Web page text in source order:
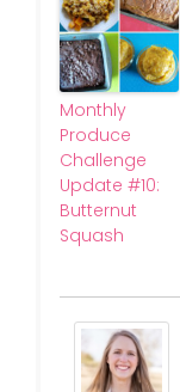
Monthly
Produce
Challenge
Update #10:
Butternut
Squash